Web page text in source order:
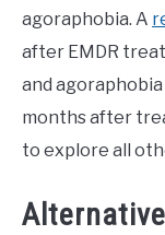
agoraphobia. A
after EMDR
and
months after
to explore all